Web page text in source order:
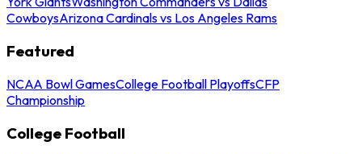
CowboysArizona Cardinals vs Los Angeles Rams
Featured
NCAA Bowl GamesCollege Football PlayoffsCFP
Championship
College Football